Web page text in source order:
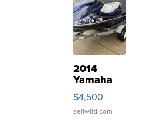
2014
Yamaha
VX Deluxe
$4,500
sellwild.com